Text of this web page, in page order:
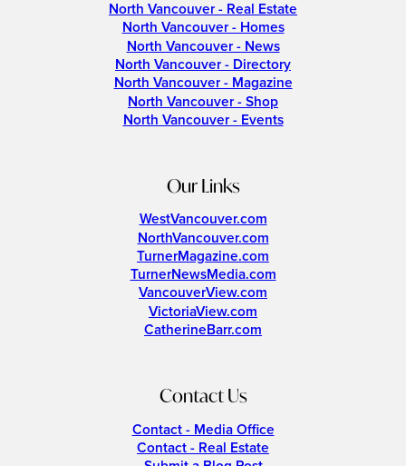
North Vancouver - Real Estate
North Vancouver - Homes
North Vancouver - News
North Vancouver - Directory
North Vancouver - Magazine
North Vancouver - Shop
North Vancouver - Events
Our Links
WestVancouver.com
NorthVancouver.com
TurnerMagazine.com
TurnerNewsMedia.com
VancouverView.com
VictoriaView.com
CatherineBarr.com
Contact Us
Contact - Media Office
Contact - Real Estate